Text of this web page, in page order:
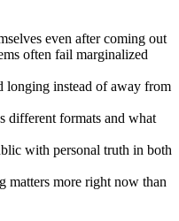
even after coming out
often fail marginalized
longing instead of away from
different formats and what
with personal truth in both
matters more right now than